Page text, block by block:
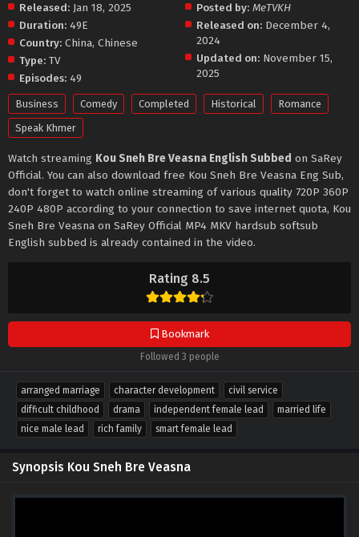
Rating 8.5
Bookmark
Followed 3 people
Released: Jan 18, 2025
Duration: 49E
Country: China, Chinese
Type: TV
Episodes: 49
Posted by: MeTVKH
Released on: December 4,
2024
Updated on: November 15,
2025
Business Comedy Completed Historical
Romance
Speak Khmer
Watch streaming Kou Sneh Bre Veasna English Subbed on SaRey
Official. You can also download free Kou Sneh Bre Veasna Eng Sub,
don't forget to watch online streaming of various quality 720P 360P
240P 480P according to your connection to save internet quota, Kou
Sneh Bre Veasna on SaRey Official MP4 MKV hardsub softsub
English subbed is already contained in the video.
arranged marriage character development
civil service
difficult childhood
drama independent female lead
married life
nice male lead
rich family smart female lead
Synopsis Kou Sneh Bre Veasna